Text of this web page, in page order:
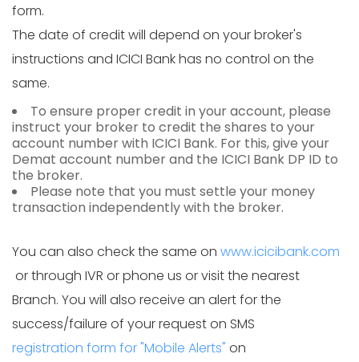
form.
The date of credit will depend on your broker's
instructions and ICICI Bank has no control on the
same.
To ensure proper credit in your account, please
instruct your broker to credit the shares to your
account number with ICICI Bank. For this, give your
Demat account number and the ICICI Bank DP ID to
the broker.
Please note that you must settle your money
transaction independently with the broker.
You can also check the same on www.icicibank.com
or through IVR or phone us or visit the nearest
Branch. You will also receive an alert for the
success/failure of your request on SMS
registration form for "Mobile Alerts" on